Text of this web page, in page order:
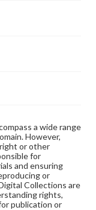
a wide range
However,
or other
for
and ensuring
or
Collections are
rights,
publication or